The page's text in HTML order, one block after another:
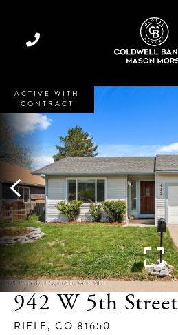
942 W 5th Street
RIFLE, CO 81650
ACTIVE WITH
CONTRACT